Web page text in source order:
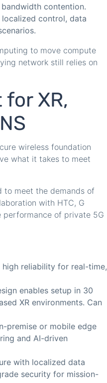
contention.
localized control, data
to move compute
network still relies on
XR,
wireless foundation
what it takes to meet
to meet the demands of
with HTC, G
performance of private 5G
reliability for real-time,
enables setup in 30
XR environments. Can
premise or mobile edge
and AI-driven
with localized data
security for mission-